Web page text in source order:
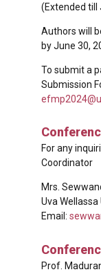
(Extended till
Authors will
by June 30,
To submit a
Submission
For any
Coordinator
Mrs.
Uva
Email:
Prof.